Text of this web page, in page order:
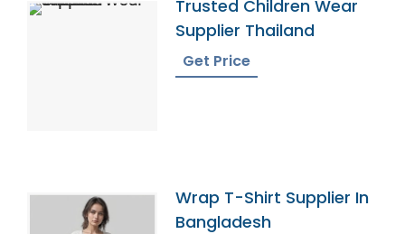
Trusted Children Wear
Supplier Thailand
Get Price
Wrap T-Shirt Supplier In
Bangladesh